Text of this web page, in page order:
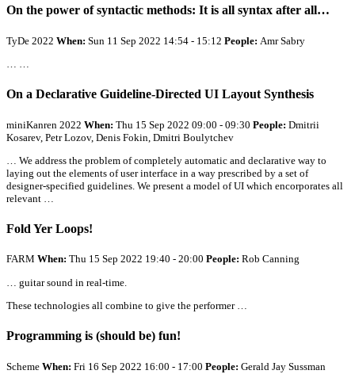
On the power of syntactic methods: It is all syntax after all…
TyDe 2022 When: Sun 11 Sep 2022 14:54 - 15:12 People: Amr Sabry
… …
On a Declarative Guideline-Directed UI Layout Synthesis
miniKanren 2022 When: Thu 15 Sep 2022 09:00 - 09:30 People: Dmitrii
Kosarev, Petr Lozov, Denis Fokin, Dmitri Boulytchev
… We address the problem of completely automatic and declarative way to
laying out the elements of user interface in a way prescribed by a set of
designer-specified guidelines. We present a model of UI which encorporates all
relevant …
Fold Yer Loops!
FARM When: Thu 15 Sep 2022 19:40 - 20:00 People: Rob Canning
… guitar sound in real-time.
These technologies all combine to give the performer …
Programming is (should be) fun!
Scheme When: Fri 16 Sep 2022 16:00 - 17:00 People: Gerald Jay Sussman